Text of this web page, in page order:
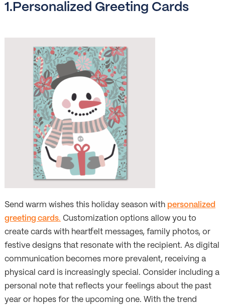
1.Personalized Greeting Cards
Send warm wishes this holiday season with personalized
greeting cards. Customization options allow you to
create cards with heartfelt messages, family photos, or
festive designs that resonate with the recipient. As digital
communication becomes more prevalent, receiving a
physical card is increasingly special. Consider including a
personal note that reflects your feelings about the past
year or hopes for the upcoming one. With the trend